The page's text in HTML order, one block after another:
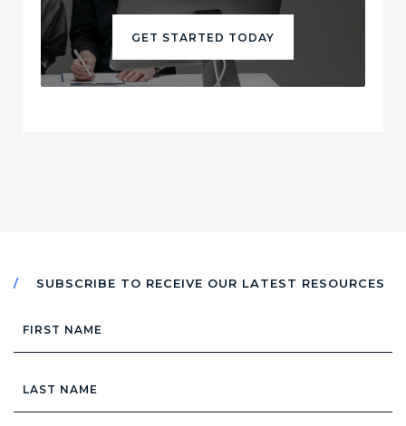
GET STARTED TODAY
SUBSCRIBE TO RECEIVE OUR LATEST RESOURCES
Name
Name